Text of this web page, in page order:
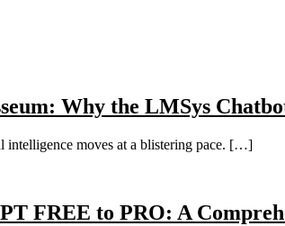
Why the LMSys
intelligence moves at a blistering pace. […]
FREE to PRO: A